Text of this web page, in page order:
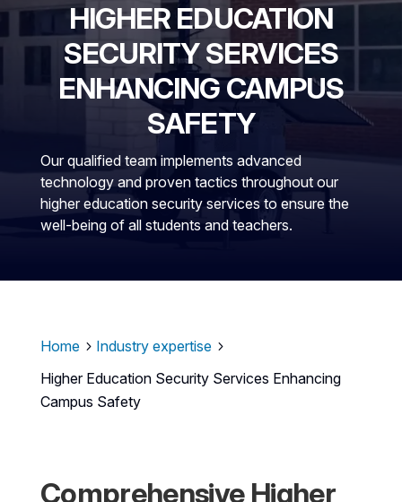
HIGHER EDUCATION
SECURITY SERVICES
ENHANCING CAMPUS
SAFETY
Our qualified team implements advanced
technology and proven tactics throughout our
higher education security services to ensure the
well-being of all students and teachers.
Home5 Industry expertise5
Higher Education Security Services Enhancing
Campus Safety
Comprehensive Higher